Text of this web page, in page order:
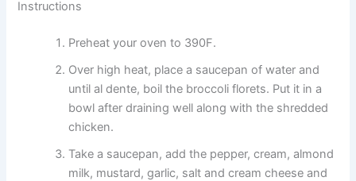
Instructions
Preheat your oven to 390F.
Over high heat, place a saucepan of water and
until al dente, boil the broccoli florets. Put it in a
bowl after draining well along with the shredded
chicken.
Take a saucepan, add the pepper, cream, almond
milk, mustard, garlic, salt and cream cheese and